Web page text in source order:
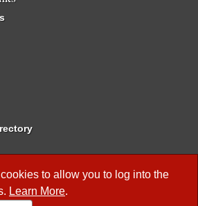
to allow you to log into the
Learn More.
Business Meetings